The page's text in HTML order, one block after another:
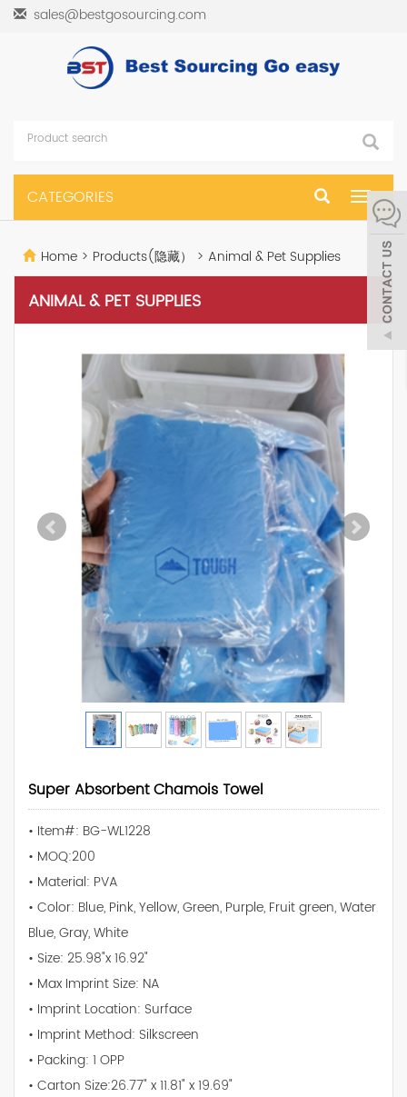
sales@bestgosourcing.com
Toggle
CATEGORIES
Home > Products(隐藏） > Animal & Pet Supplies
ANIMAL & PET SUPPLIES
Super Absorbent Chamois Towel
• Item#: BG-WL1228
• MOQ:200
• Material: PVA
• Color: Blue, Pink, Yellow, Green, Purple, Fruit green, Water
Blue, Gray, White
• Size: 25.98"x 16.92"
• Max Imprint Size: NA
• Imprint Location: Surface
• Imprint Method: Silkscreen
• Packing: 1 OPP
• Carton Size:26.77" x 11.81" x 19.69"